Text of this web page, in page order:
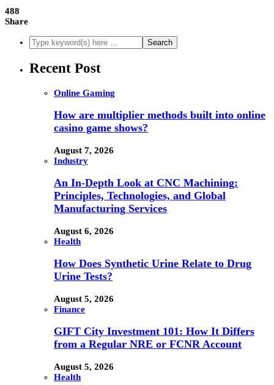
488
Share
Recent Post
Online Gaming
How are multiplier methods built into online
casino game shows?
August 7, 2026
Industry
An In-Depth Look at CNC Machining:
Principles, Technologies, and Global
Manufacturing Services
August 6, 2026
Health
How Does Synthetic Urine Relate to Drug
Urine Tests?
August 5, 2026
Finance
GIFT City Investment 101: How It Differs
from a Regular NRE or FCNR Account
August 5, 2026
Health